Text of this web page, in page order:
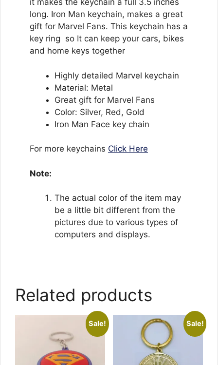
it makes the keychain a full 3.5 inches
long. Iron Man keychain, makes a great
gift for Marvel Fans. This keychain has a
key ring so It can keep your cars, bikes
and home keys together
Highly detailed Marvel keychain
Material: Metal
Great gift for Marvel Fans
Color: Silver, Red, Gold
Iron Man Face key chain
For more keychains Click Here
Note:
The actual color of the item may
be a little bit different from the
pictures due to various types of
computers and displays.
Related products
Sale! Sale!